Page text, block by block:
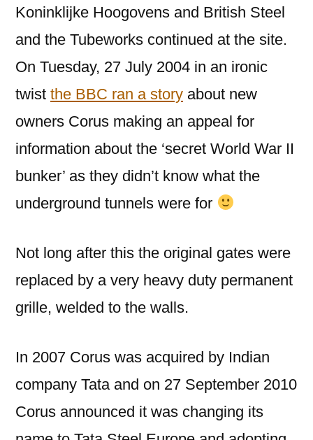
Koninklijke Hoogovens and British Steel
and the Tubeworks continued at the site.
On Tuesday, 27 July 2004 in an ironic
twist the BBC ran a story about new
owners Corus making an appeal for
information about the ‘secret World War II
bunker’ as they didn’t know what the
underground tunnels were for
Not long after this the original gates were
replaced by a very heavy duty permanent
grille, welded to the walls.
In 2007 Corus was acquired by Indian
company Tata and on 27 September 2010
Corus announced it was changing its